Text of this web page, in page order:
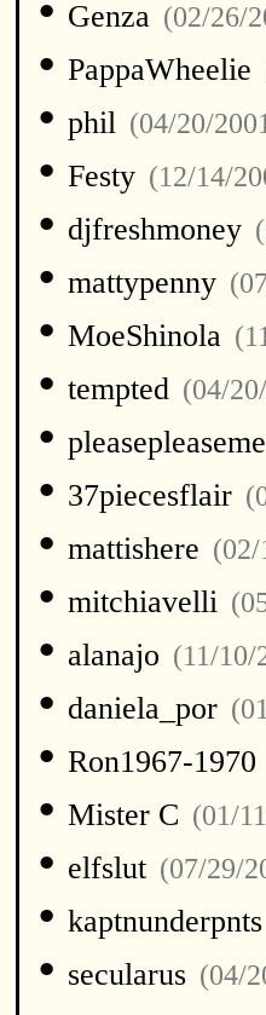
Genza (02/26/
• PappaWheelie
• phil (04/20/
• Festy (12/14/
• djfreshmoney
• mattypenny
• MoeShinola
• tempted (04/
• pleasepleaseme
• 37piecesflair
• mattishere (02/
• mitchiavelli
• alanajo (11/10/
• daniela_por
• Ron1967-1970
• Mister C (01/
• elfslut (07/29/
• kaptnunderpnts
• secularus (04/